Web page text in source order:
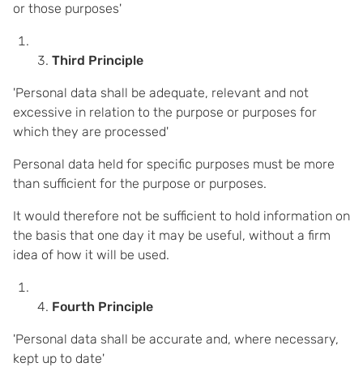
or those purposes'
Third Principle
'Personal data shall be adequate, relevant and not
excessive in relation to the purpose or purposes for
which they are processed'
Personal data held for specific purposes must be more
than sufficient for the purpose or purposes.
It would therefore not be sufficient to hold information on
the basis that one day it may be useful, without a firm
idea of how it will be used.
Fourth Principle
'Personal data shall be accurate and, where necessary,
kept up to date'